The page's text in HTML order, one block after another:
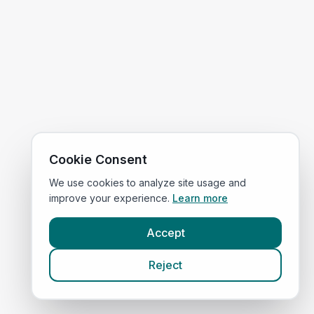
Cookie Consent
We use cookies to analyze site usage and
improve your experience. Learn more
Accept
Reject